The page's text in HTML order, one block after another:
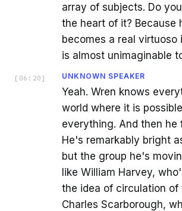
array of subjects. Do
the heart of it? Because
becomes a real virtuoso
is almost unimaginable
[ 06:20 ] UNKNOWN SPEAKER
Yeah. Wren knows
world where it is
everything. And then he
He's remarkably bright
but the group he's
like William Harvey,
the idea of circulation of
Charles Scarborough,